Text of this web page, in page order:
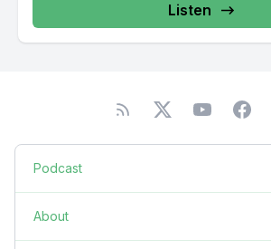
Listen
Podcast
About